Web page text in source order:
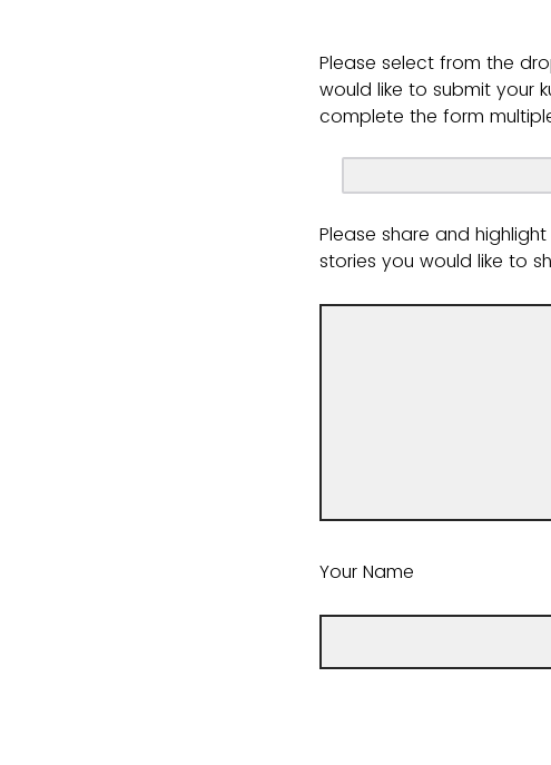
Please select from the
would like to submit your
complete the form
Please share and
stories you would like to
Your Name